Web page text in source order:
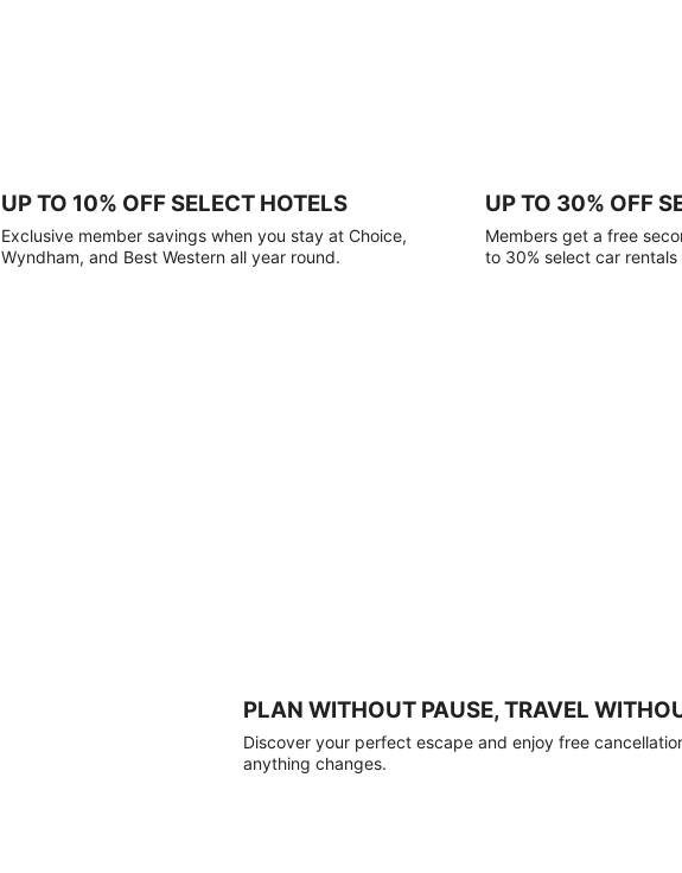
UP TO 10% OFF SELECT HOTELS
Exclusive member savings when you stay at Choice,
Wyndham, and Best Western all year round.
UP TO 30% OFF
Members get a free
to 30% select car
PLAN WITHOUT PAUSE, TRAVEL
Discover your perfect escape and enjoy free
anything changes.